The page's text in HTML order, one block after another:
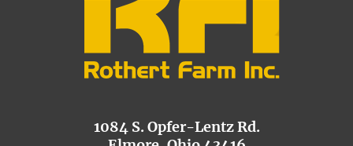
1084 S. Opfer-Lentz Rd.